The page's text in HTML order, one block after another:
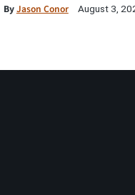
ByJason Conor August 3,